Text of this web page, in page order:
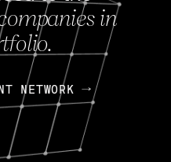
in
NETWORK